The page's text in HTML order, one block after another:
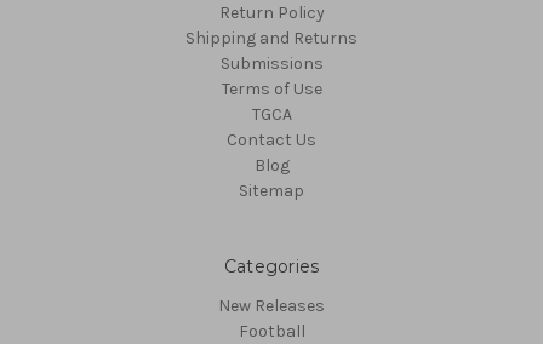
Return Policy
Shipping and Returns
Submissions
Terms of Use
TGCA
Contact Us
Blog
Sitemap
Categories
New Releases
Football